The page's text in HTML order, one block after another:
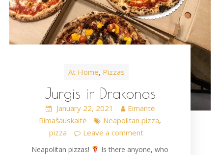
At Home, Pizzas
Jurgis ir Drakonas
January 22, 2021
Eimantė
Rimašauskaitė
Neapolitan pizza,
pizza Leave a comment
Neapolitan pizzas!
Is there anyone, who